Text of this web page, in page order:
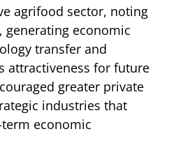
agrifood sector, noting
economic
transfer and
attractiveness for future
greater private
industries that
term economic